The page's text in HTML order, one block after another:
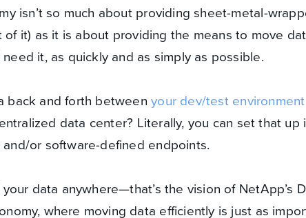
isn’t so much about providing sheet-metal-
of it) as it is about providing the means to move
it, as quickly and as simply as possible.
back and forth betweenyour dev/test environment
data center? Literally, you can set that up
or software-defined endpoints.
data anywhere—that’s the vision of NetApp’s
where moving data efficiently is just as